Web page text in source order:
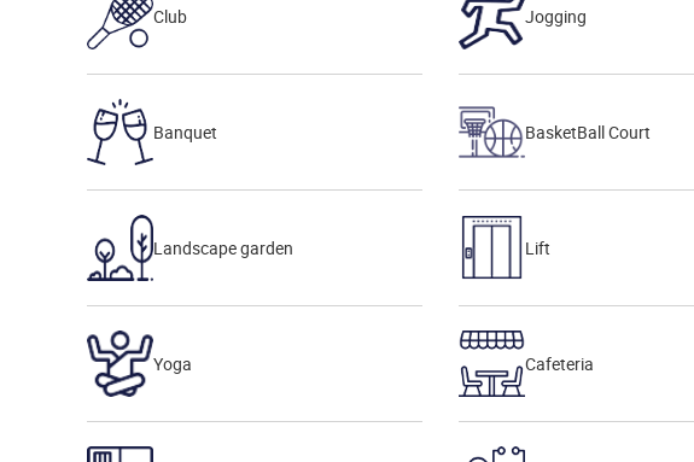
Club Jogging
Banquet BasketBall Court
Landscape garden Lift
Yoga Cafeteria